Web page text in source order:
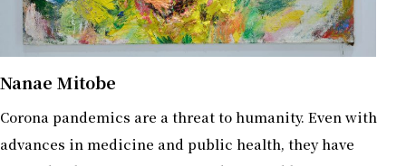
Nanae Mitobe
Corona pandemics are a threat to humanity. Even with
advances in medicine and public health, they have